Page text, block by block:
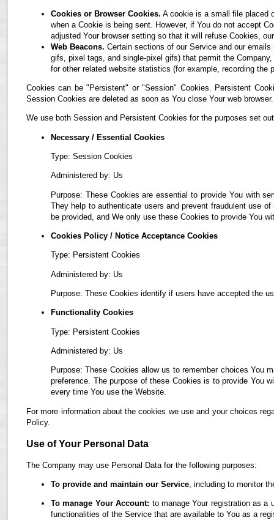
Cookies or Browser Cookies. A cookie is a small file placed
when a Cookie is being sent. However, if You do not accept
adjusted Your browser setting so that it will refuse Cookies,
Web Beacons. Certain sections of our Service and our
gifs, pixel tags, and single-pixel gifs) that permit the
for other related website statistics (for example, recording
Cookies can be "Persistent" or "Session" Cookies. Persistent
Session Cookies are deleted as soon as You close Your web
We use both Session and Persistent Cookies for the purposes set
Necessary / Essential Cookies
Type: Session Cookies
Administered by: Us
Purpose: These Cookies are essential to provide You with
They help to authenticate users and prevent fraudulent use
be provided, and We only use these Cookies to provide You
Cookies Policy / Notice Acceptance Cookies
Type: Persistent Cookies
Administered by: Us
Purpose: These Cookies identify if users have accepted the
Functionality Cookies
Type: Persistent Cookies
Administered by: Us
Purpose: These Cookies allow us to remember choices You
preference. The purpose of these Cookies is to provide You
every time You use the Website.
For more information about the cookies we use and your choices
Policy.
Use of Your Personal Data
The Company may use Personal Data for the following purposes:
To provide and maintain our Service, including to monitor
To manage Your Account: to manage Your registration as a
functionalities of the Service that are available to You as a